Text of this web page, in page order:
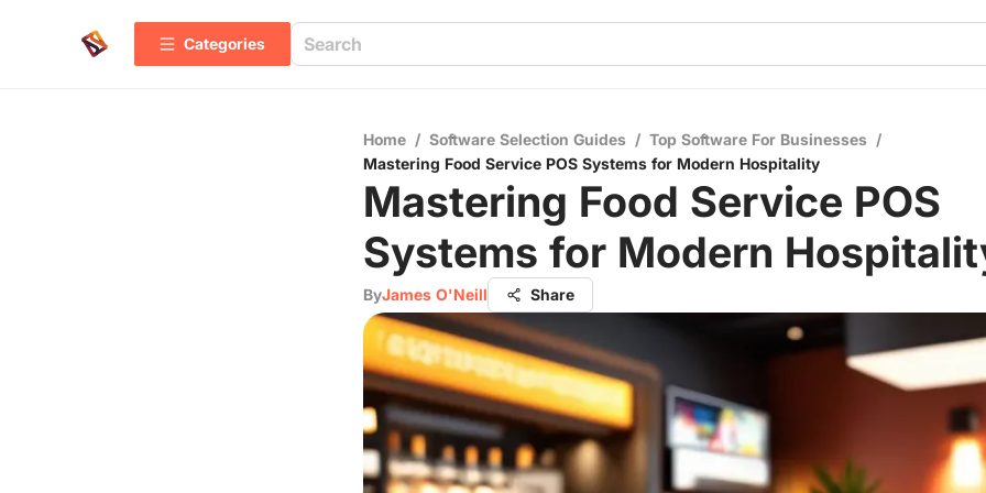
Categories
Home / Software Selection Guides / Top Software For Businesses /
Mastering Food Service POS Systems for Modern Hospitality
Mastering Food Service POS
Systems for Modern
ByJames O'Neill Share